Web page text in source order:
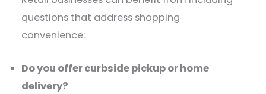
questions that address shopping
convenience:​
Do you offer curbside pickup or home
delivery?